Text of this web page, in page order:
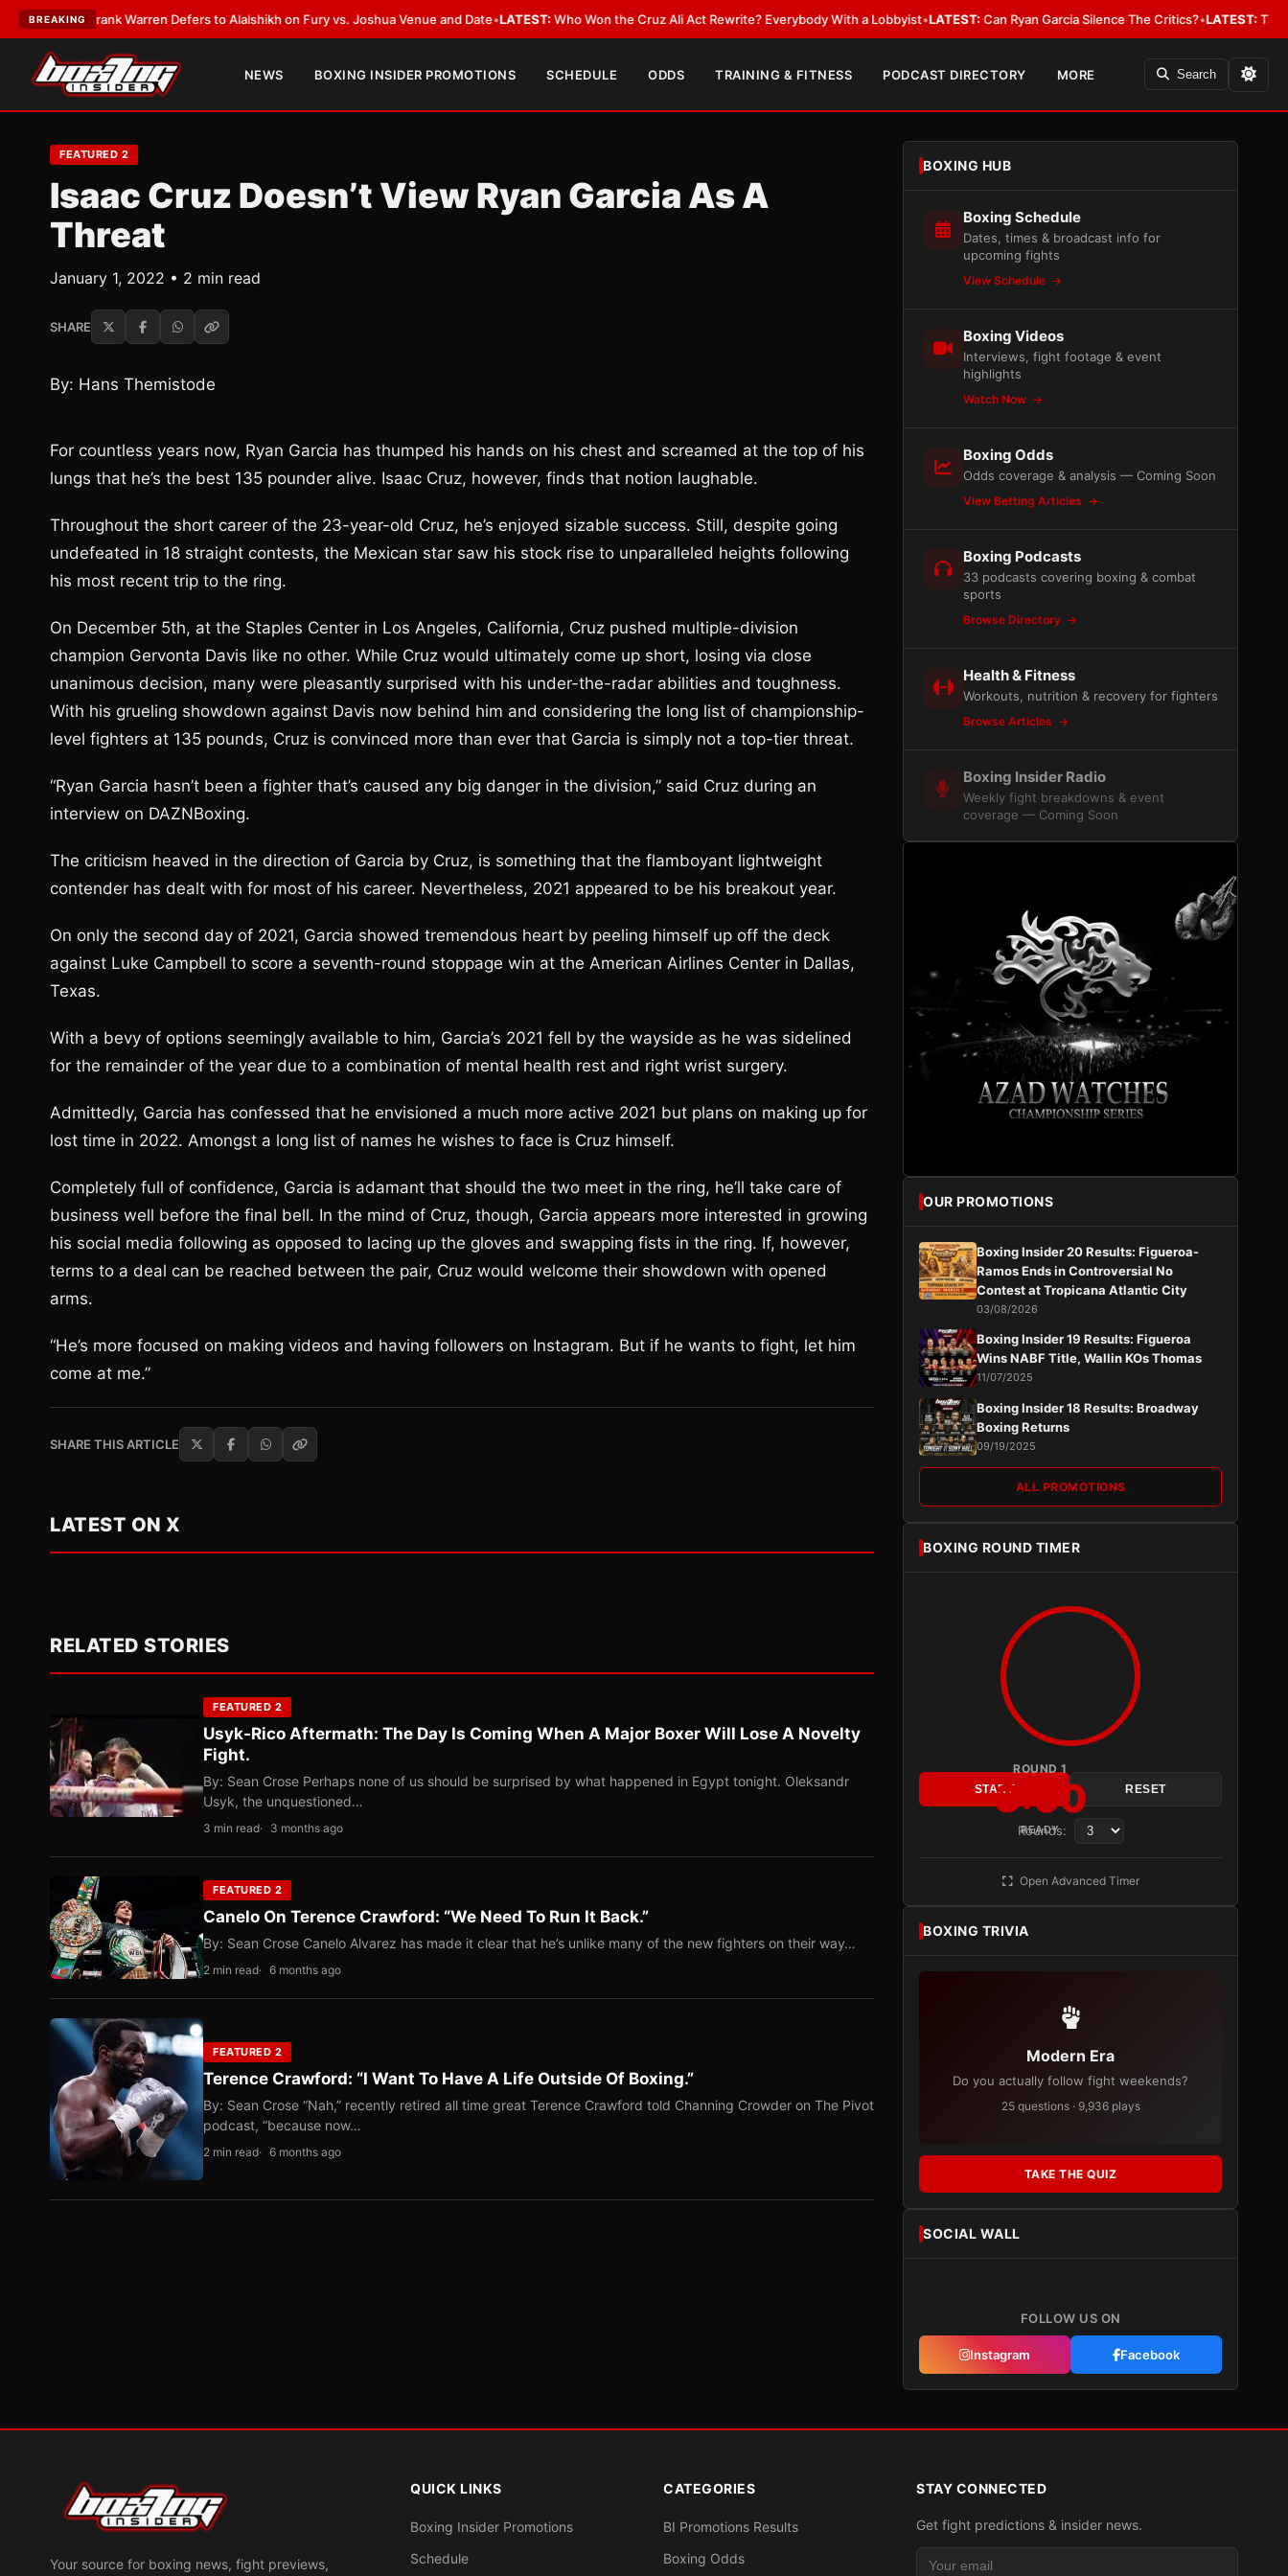
BREAKING
Frank Warren Defers to Alalshikh on Fury vs. Joshua Venue and Date•LATEST:Who Won the Cruz Ali Act Rewrite? Everybody With a Lobbyist•LATEST:Can Ryan Garcia Silence The Critics?•LATEST:The WBA
NEWS BOXING INSIDER PROMOTIONS SCHEDULE ODDS TRAINING & FITNESS PODCAST DIRECTORY MORE Search
FEATURED 2
Isaac Cruz Doesn’t View Ryan Garcia As A
Threat
January 1, 2022 • 2 min read
SHARE
By: Hans Themistode
For countless years now, Ryan Garcia has thumped his hands on his chest and screamed at the top of his
lungs that he’s the best 135 pounder alive. Isaac Cruz, however, finds that notion laughable.
Throughout the short career of the 23-year-old Cruz, he’s enjoyed sizable success. Still, despite going
undefeated in 18 straight contests, the Mexican star saw his stock rise to unparalleled heights following
his most recent trip to the ring.
On December 5th, at the Staples Center in Los Angeles, California, Cruz pushed multiple-division
champion Gervonta Davis like no other. While Cruz would ultimately come up short, losing via close
unanimous decision, many were pleasantly surprised with his under-the-radar abilities and toughness.
With his grueling showdown against Davis now behind him and considering the long list of championship-
level fighters at 135 pounds, Cruz is convinced more than ever that Garcia is simply not a top-tier threat.
“Ryan Garcia hasn’t been a fighter that’s caused any big danger in the division,” said Cruz during an
interview on DAZNBoxing.
The criticism heaved in the direction of Garcia by Cruz, is something that the flamboyant lightweight
contender has dealt with for most of his career. Nevertheless, 2021 appeared to be his breakout year.
On only the second day of 2021, Garcia showed tremendous heart by peeling himself up off the deck
against Luke Campbell to score a seventh-round stoppage win at the American Airlines Center in Dallas,
Texas.
With a bevy of options seemingly available to him, Garcia’s 2021 fell by the wayside as he was sidelined
for the remainder of the year due to a combination of mental health rest and right wrist surgery.
Admittedly, Garcia has confessed that he envisioned a much more active 2021 but plans on making up for
lost time in 2022. Amongst a long list of names he wishes to face is Cruz himself.
Completely full of confidence, Garcia is adamant that should the two meet in the ring, he’ll take care of
business well before the final bell. In the mind of Cruz, though, Garcia appears more interested in growing
his social media following as opposed to lacing up the gloves and swapping fists in the ring. If, however,
terms to a deal can be reached between the pair, Cruz would welcome their showdown with opened
arms.
“He’s more focused on making videos and having followers on Instagram. But if he wants to fight, let him
come at me.”
SHARE THIS ARTICLE
LATEST ON X
RELATED STORIES
FEATURED 2
Usyk-Rico Aftermath: The Day Is Coming When A Major Boxer Will Lose A Novelty
Fight.
By: Sean Crose Perhaps none of us should be surprised by what happened in Egypt tonight. Oleksandr
Usyk, the unquestioned…
3 min read 3 months ago
FEATURED 2
Canelo On Terence Crawford: “We Need To Run It Back.”
By: Sean Crose Canelo Alvarez has made it clear that he’s unlike many of the new fighters on their way…
2 min read 6 months ago
FEATURED 2
Terence Crawford: “I Want To Have A Life Outside Of Boxing.”
By: Sean Crose “Nah,” recently retired all time great Terence Crawford told Channing Crowder on The Pivot
podcast, “because now…
2 min read 6 months ago
BOXING HUB
Boxing Schedule
Dates, times & broadcast info for
upcoming fights
View Schedule
Boxing Videos
Interviews, fight footage & event
highlights
Watch Now
Boxing Odds
Odds coverage & analysis — Coming Soon
View Betting Articles
Boxing Podcasts
33 podcasts covering boxing & combat
sports
Browse Directory
Health & Fitness
Workouts, nutrition & recovery for fighters
Browse Articles
Boxing Insider Radio
Weekly fight breakdowns & event
coverage — Coming Soon
OUR PROMOTIONS
Boxing Insider 20 Results: Figueroa-
Ramos Ends in Controversial No
Contest at Tropicana Atlantic City
03/08/2026
Boxing Insider 19 Results: Figueroa
Wins NABF Title, Wallin KOs Thomas
11/07/2025
Boxing Insider 18 Results: Broadway
Boxing Returns
09/19/2025
ALL PROMOTIONS
BOXING ROUND TIMER
ROUND 1
3:00
READY
START RESET
Rounds:
Open Advanced Timer
BOXING TRIVIA
Modern Era
Do you actually follow fight weekends?
25 questions · 9,936 plays
TAKE THE QUIZ
SOCIAL WALL
FOLLOW US ON
Instagram Facebook
Your source for boxing news, fight previews,
QUICK LINKS
Boxing Insider Promotions
Schedule
CATEGORIES
BI Promotions Results
Boxing Odds
STAY CONNECTED
Get fight predictions & insider news.